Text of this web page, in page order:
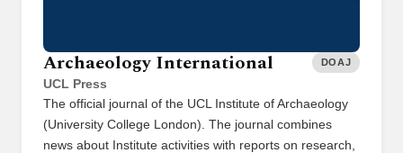
Archaeology International
UCL Press
DOAJ
The official journal of the UCL Institute of Archaeology
(University College London). The journal combines
news about Institute activities with reports on research,